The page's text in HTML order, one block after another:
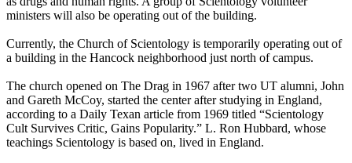
ministers will also be operating out of the building.
Currently, the Church of Scientology is temporarily operating out of
a building in the Hancock neighborhood just north of campus.
The church opened on The Drag in 1967 after two UT alumni, John
and Gareth McCoy, started the center after studying in England,
according to a Daily Texan article from 1969 titled “Scientology
Cult Survives Critic, Gains Popularity.” L. Ron Hubbard, whose
teachings Scientology is based on, lived in England.